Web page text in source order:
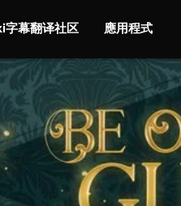
字幕翻译社区 應用程式